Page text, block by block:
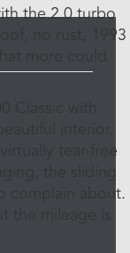
the 2.0 turbo
no rust, 1993
more could
Classic with
interior.
tear-free
the sliding
complain about.
the mileage is